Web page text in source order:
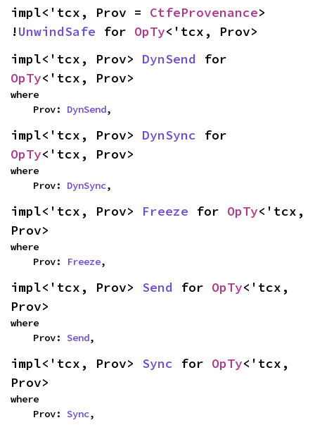
impl<'tcx, Prov = CtfeProvenance>
!UnwindSafe for OpTy<'tcx, Prov>
impl<'tcx, Prov> DynSend
OpTy<'tcx, Prov>
where
    Prov:
DynSend,
impl<'tcx, Prov> DynSync
OpTy<'tcx, Prov>
where
    Prov:
DynSync,
impl<'tcx, Prov> Freeze for OpTy<'tcx,
Prov>
where
    Prov:
Freeze,
impl<'tcx, Prov> Send for OpTy<'tcx,
Prov>
where
    Prov:
Send,
impl<'tcx, Prov> Sync for OpTy<'tcx,
Prov>
where
    Prov:
Sync,